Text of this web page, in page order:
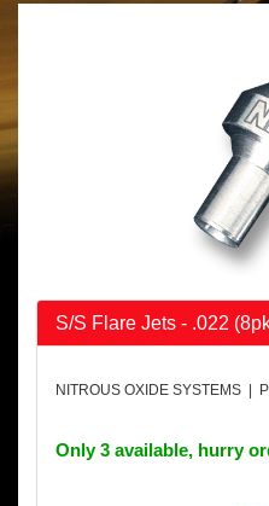
S/S Flare Jets - .022
NITROUS OXIDE SYSTEMS |
Only 3 available, hurry